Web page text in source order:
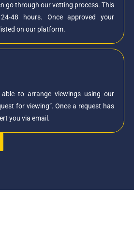
go through our vetting process. This
48 hours. Once approved your
on our platform.
to arrange viewings using our
for viewing”. Once a request has
you via email.